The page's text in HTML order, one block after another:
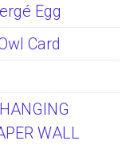
Egg
Card
WALL